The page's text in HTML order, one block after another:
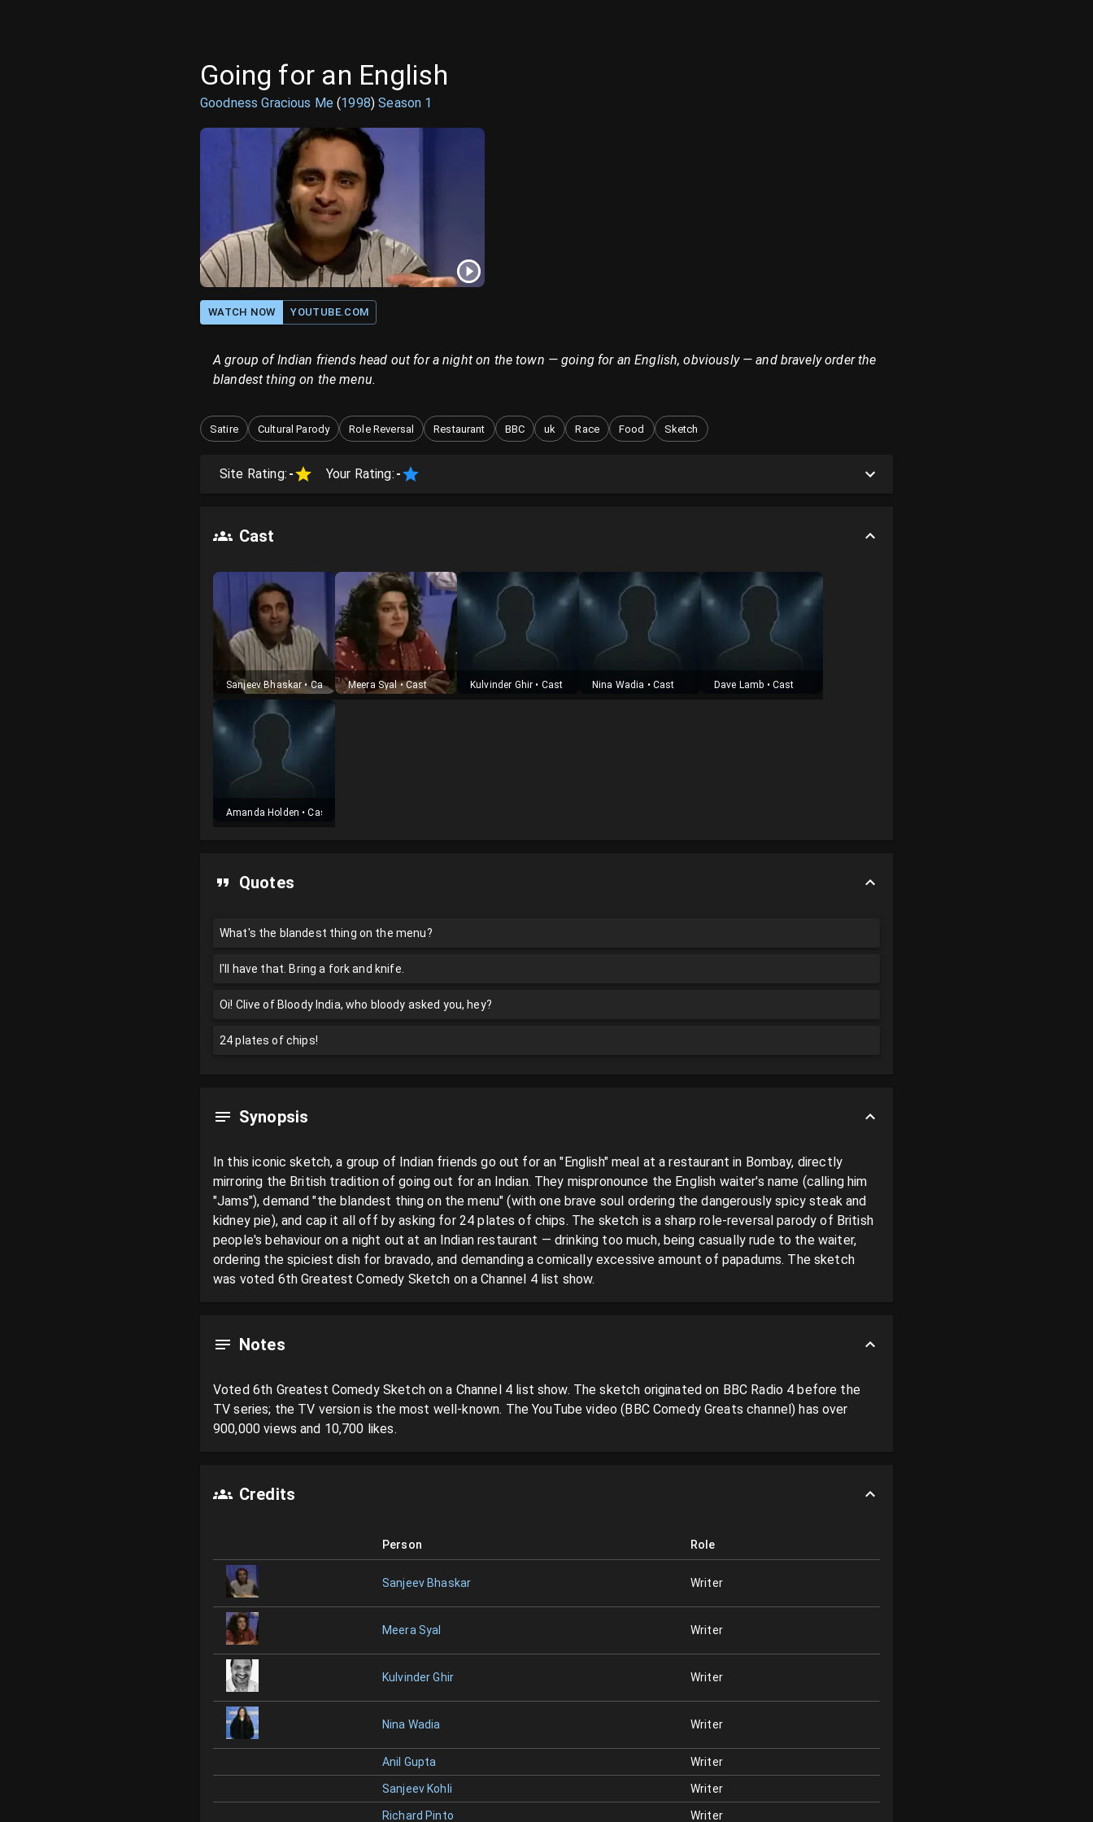
Going for an English
Goodness Gracious Me (1998)Season 1
WATCH NOW YOUTUBE.COM
A group of Indian friends head out for a night on the town — going for an English, obviously — and bravely order the
blandest thing on the menu.
Satire Cultural Parody Role Reversal Restaurant BBC uk Race Food Sketch
Site Rating: - Your Rating: -
Cast
Sanjeev Bhaskar•Cast Meera Syal•Cast Kulvinder Ghir • Cast Nina Wadia • Cast Dave Lamb • Cast
Amanda Holden •Cast
Quotes
What's the blandest thing on the menu?
I'll have that. Bring a fork and knife.
Oi! Clive of Bloody India, who bloody asked you, hey?
24 plates of chips!
Synopsis
In this iconic sketch, a group of Indian friends go out for an "English" meal at a restaurant in Bombay, directly
mirroring the British tradition of going out for an Indian. They mispronounce the English waiter's name (calling him
"Jams"), demand "the blandest thing on the menu" (with one brave soul ordering the dangerously spicy steak and
kidney pie), and cap it all off by asking for 24 plates of chips. The sketch is a sharp role-reversal parody of British
people's behaviour on a night out at an Indian restaurant — drinking too much, being casually rude to the waiter,
ordering the spiciest dish for bravado, and demanding a comically excessive amount of papadums. The sketch
was voted 6th Greatest Comedy Sketch on a Channel 4 list show.
Notes
Voted 6th Greatest Comedy Sketch on a Channel 4 list show. The sketch originated on BBC Radio 4 before the
TV series; the TV version is the most well-known. The YouTube video (BBC Comedy Greats channel) has over
900,000 views and 10,700 likes.
Credits
Person Role
Sanjeev Bhaskar Writer
Meera Syal Writer
Kulvinder Ghir Writer
Nina Wadia Writer
Anil Gupta Writer
Sanjeev Kohli Writer
Richard Pinto Writer